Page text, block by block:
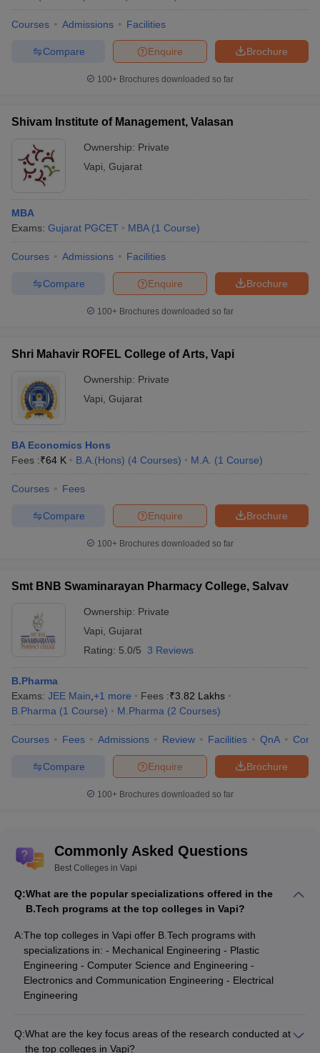
Courses Admissions Facilities
Brochure
Enquire
Compare
100+ Brochures downloaded so far
Shivam Institute of Management, Valasan
Ownership: Private
Vapi, Gujarat
MBA
Exams: Gujarat PGCET MBA (1 Course)
Courses Admissions Facilities
Brochure
Enquire
Compare
100+ Brochures downloaded so far
Shri Mahavir ROFEL College of Arts, Vapi
Ownership: Private
Vapi, Gujarat
BA Economics Hons
Fees :₹64 K B.A.(Hons) (4 Courses) M.A. (1 Course)
Courses Fees
Brochure
Enquire
Compare
100+ Brochures downloaded so far
Smt BNB Swaminarayan Pharmacy College, Salvav
Ownership: Private
Vapi, Gujarat
Rating: 5.0/5 3 Reviews
B.Pharma
Exams: JEE Main,+1 more Fees :₹3.82 Lakhs
B.Pharma (1 Course) M.Pharma (2 Courses)
Courses Fees Admissions Review Facilities QnA
Brochure
Enquire
Compare
100+ Brochures downloaded so far
Commonly Asked Questions
Best Colleges in Vapi
Q:What are the popular specializations offered in the
B.Tech programs at the top colleges in Vapi?
A:The top colleges in Vapi offer B.Tech programs with
specializations in: - Mechanical Engineering - Plastic
Engineering - Computer Science and Engineering -
Electronics and Communication Engineering - Electrical
Engineering
Q:What are the key focus areas of the research conducted at
the top colleges in Vapi?